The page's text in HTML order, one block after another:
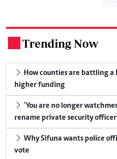
Trending Now
How counties are battling
higher funding
'You are no longer
rename private security
Why Sifuna wants police
vote